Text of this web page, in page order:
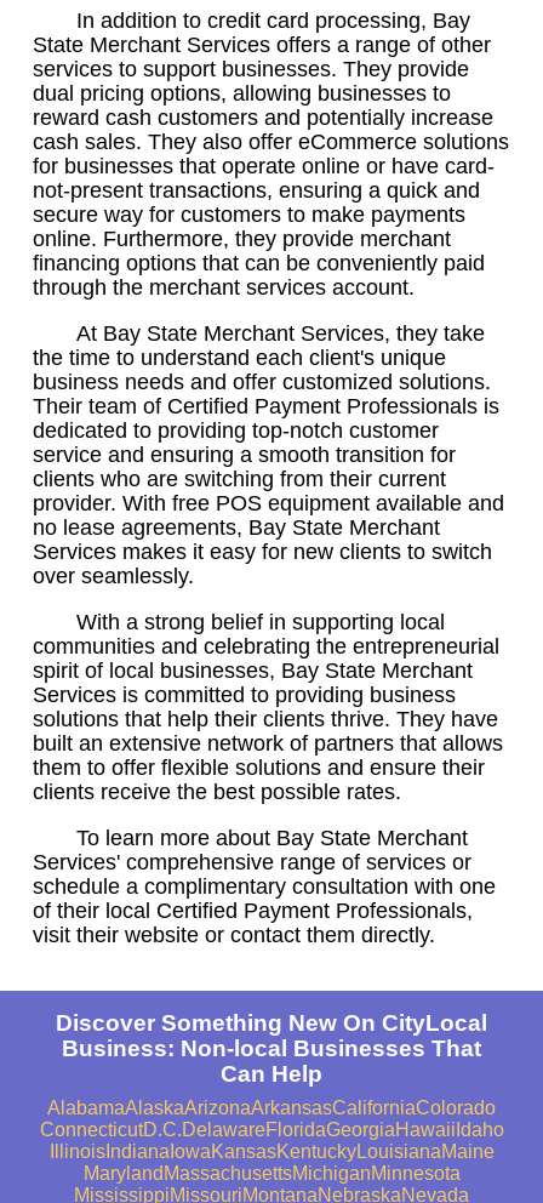
In addition to credit card processing, Bay
State Merchant Services offers a range of other
services to support businesses. They provide
dual pricing options, allowing businesses to
reward cash customers and potentially increase
cash sales. They also offer eCommerce solutions
for businesses that operate online or have card-
not-present transactions, ensuring a quick and
secure way for customers to make payments
online. Furthermore, they provide merchant
financing options that can be conveniently paid
through the merchant services account.
At Bay State Merchant Services, they take
the time to understand each client's unique
business needs and offer customized solutions.
Their team of Certified Payment Professionals is
dedicated to providing top-notch customer
service and ensuring a smooth transition for
clients who are switching from their current
provider. With free POS equipment available and
no lease agreements, Bay State Merchant
Services makes it easy for new clients to switch
over seamlessly.
With a strong belief in supporting local
communities and celebrating the entrepreneurial
spirit of local businesses, Bay State Merchant
Services is committed to providing business
solutions that help their clients thrive. They have
built an extensive network of partners that allows
them to offer flexible solutions and ensure their
clients receive the best possible rates.
To learn more about Bay State Merchant
Services' comprehensive range of services or
schedule a complimentary consultation with one
of their local Certified Payment Professionals,
visit their website or contact them directly.
Discover Something New On CityLocal
Business: Non-local Businesses That
Can Help
AlabamaAlaskaArizonaArkansasCaliforniaColorado
ConnecticutD.C.DelawareFloridaGeorgiaHawaii Idaho
IllinoisIndiana IowaKansasKentuckyLouisianaMaine
Maryland MassachusettsMichiganMinnesota
MississippiMissouriMontanaNebraskaNevada